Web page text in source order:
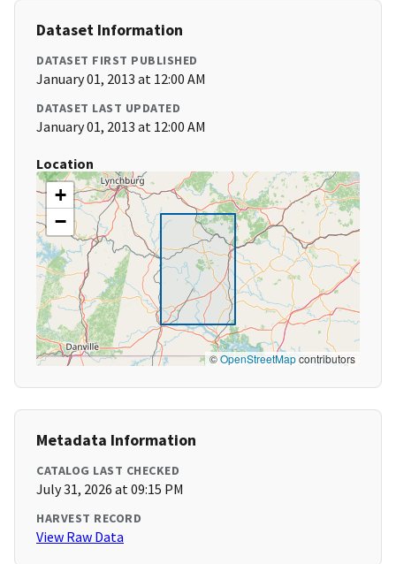
Dataset Information
DATASET FIRST PUBLISHED
January 01, 2013 at 12:00 AM
DATASET LAST UPDATED
January 01, 2013 at 12:00 AM
Location
+
−
©OpenStreetMapcontributors
Metadata Information
CATALOG LAST CHECKED
July 31, 2026 at 09:15 PM
HARVEST RECORD
View Raw Data